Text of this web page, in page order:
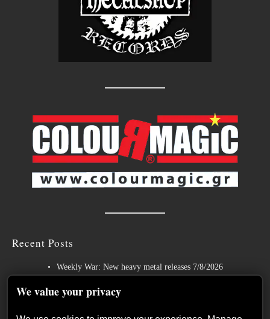
Recent Posts
Weekly War: New heavy metal releases 7/8/2026
Hills of Rock 2026 – Day 3: An Ideal Finale with Paradise Lost,
Nevermore and Lamb of God
We value your privacy